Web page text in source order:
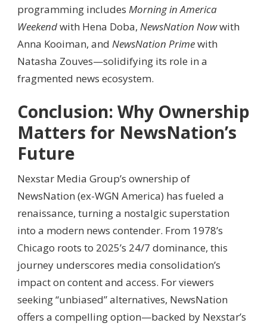
programming includes Morning in America
Weekendwith Hena Doba, NewsNation Nowwith
Anna Kooiman, and NewsNation Primewith
Natasha Zouves—solidifying its role in a
fragmented news ecosystem.
Conclusion: Why Ownership
Matters for NewsNation’s
Future
Nexstar Media Group’s ownership of
NewsNation (ex-WGN America) has fueled a
renaissance, turning a nostalgic superstation
into a modern news contender. From 1978’s
Chicago roots to 2025’s 24/7 dominance, this
journey underscores media consolidation’s
impact on content and access. For viewers
seeking “unbiased” alternatives, NewsNation
offers a compelling option—backed by Nexstar’s